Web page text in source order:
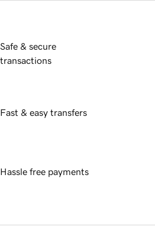
Safe & secure
transactions
Fast & easy transfers
Hassle free payments